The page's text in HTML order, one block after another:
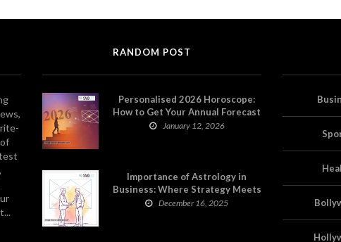
RANDOM POST
Personalised 2026 Horoscope:
How to Get Your Annual Forecast
on Astropatri
January 12, 2026
Importance of Astrology in
Business: Where Strategy Meets
Timing
December 16, 2025